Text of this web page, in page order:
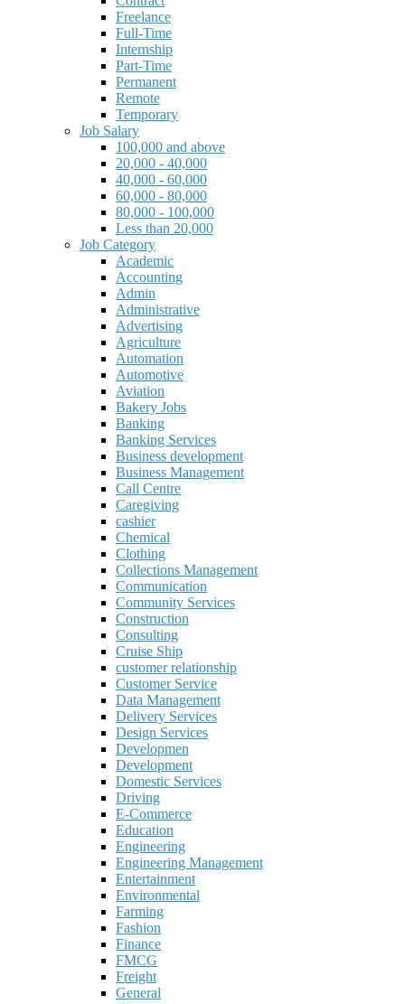
Freelance
Full-Time
Internship
Part-Time
Permanent
Remote
Temporary
Job Salary
100,000 and above
20,000 - 40,000
40,000 - 60,000
60,000 - 80,000
80,000 - 100,000
Less than 20,000
Job Category
Academic
Accounting
Admin
Administrative
Advertising
Agriculture
Automation
Automotive
Aviation
Bakery Jobs
Banking
Banking Services
Business development
Business Management
Call Centre
Caregiving
cashier
Chemical
Clothing
Collections Management
Communication
Community Services
Construction
Consulting
Cruise Ship
customer relationship
Customer Service
Data Management
Delivery Services
Design Services
Developmen
Development
Domestic Services
Driving
E-Commerce
Education
Engineering
Engineering Management
Entertainment
Environmental
Farming
Fashion
Finance
FMCG
Freight
General